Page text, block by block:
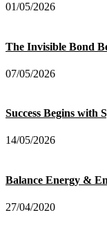
01/05/2026
The Invisible Bond
07/05/2026
Success Begins with
14/05/2026
Balance Energy &
27/04/2020